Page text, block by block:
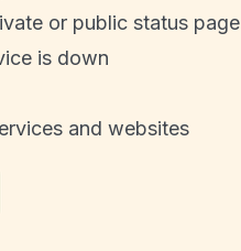
or public status page
is down
and websites